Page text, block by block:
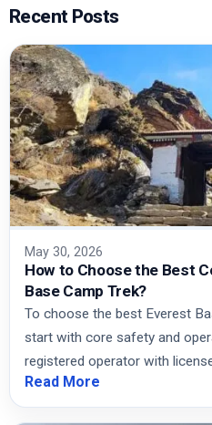
Recent Posts
May 30, 2026
How to Choose the Best
Base Camp Trek?
To choose the best Everest
start with core safety and
registered operator with
Read More